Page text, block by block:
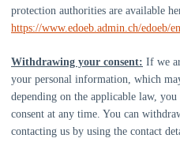
protection authorities are available
https://www.edoeb.admin.ch/edoeb/
Withdrawing your consent: If we
your personal information, which
depending on the applicable law, you
consent at any time. You can
contacting us by using the contact